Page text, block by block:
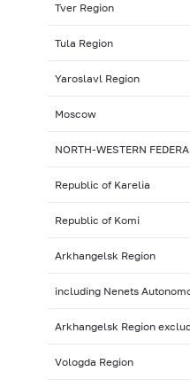
Tver Region
Tula Region
Yaroslavl Region
Moscow
NORTH-WESTERN
Republic of Karelia
Republic of Komi
Arkhangelsk Region
including Nenets
Arkhangelsk Region
Vologda Region